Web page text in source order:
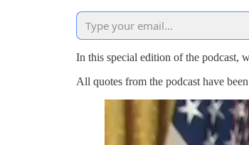
In this special edition of the podcast,
All quotes from the podcast have